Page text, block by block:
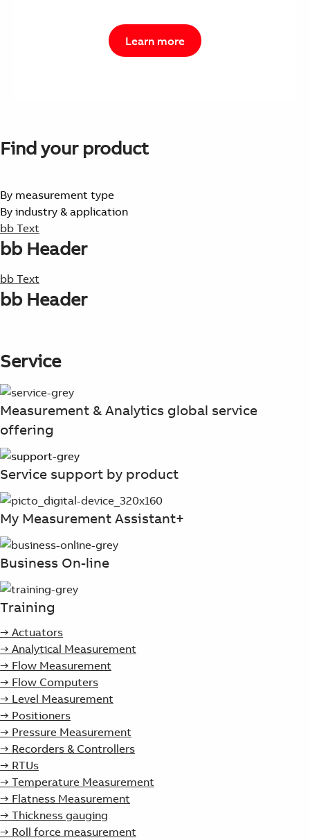
Learn more
Find your product
By measurement type
By industry & application
bb Text
bb Header
bb Text
bb Header
Service
Measurement & Analytics global service
offering
Service support by product
My Measurement Assistant+
Business On-line
Training
→ Actuators
→ Analytical Measurement
→ Flow Measurement
→ Flow Computers
→ Level Measurement
→ Positioners
→ Pressure Measurement
→ Recorders & Controllers
→ RTUs
→ Temperature Measurement
→ Flatness Measurement
→ Thickness gauging
→ Roll force measurement